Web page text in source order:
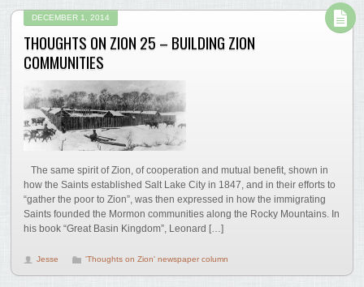
DECEMBER 1, 2014
THOUGHTS ON ZION 25 – BUILDING ZION
COMMUNITIES
The same spirit of Zion, of cooperation and mutual benefit, shown in
how the Saints established Salt Lake City in 1847, and in their efforts to
“gather the poor to Zion”, was then expressed in how the immigrating
Saints founded the Mormon communities along the Rocky Mountains. In
his book “Great Basin Kingdom”, Leonard […]
Jesse 'Thoughts on Zion' newspaper column